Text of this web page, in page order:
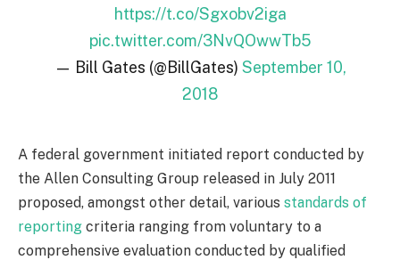
https://t.co/Sgxobv2iga
pic.twitter.com/3NvQOwwTb5
— Bill Gates (@BillGates) September 10,
2018
A federal government initiated report conducted by
the Allen Consulting Group released in July 2011
proposed, amongst other detail, various standards of
reporting criteria ranging from voluntary to a
comprehensive evaluation conducted by qualified